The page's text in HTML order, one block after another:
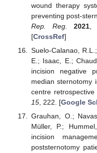
wound therapy
preventing post-
Rep. Reg.
2021
[CrossRef]
Suelo-Calanao,
E.; Isaac, E.;
incision negative
median sternotomy
centre
15, 222. [Google
Grauhan, O.;
Müller, P.;
incision
poststernotomy